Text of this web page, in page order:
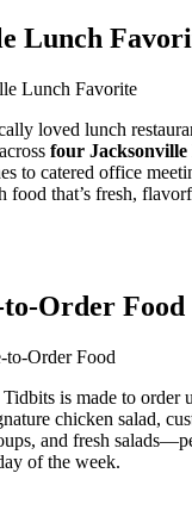
Lunch
loved lunch
four Jacksonville
to catered office
food that’s fresh,
Order Food
is made to order
chicken salad,
and fresh
of the week.